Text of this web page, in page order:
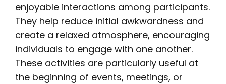
enjoyable interactions among participants.
They help reduce initial awkwardness and
create a relaxed atmosphere, encouraging
individuals to engage with one another.
These activities are particularly useful at
the beginning of events, meetings, or